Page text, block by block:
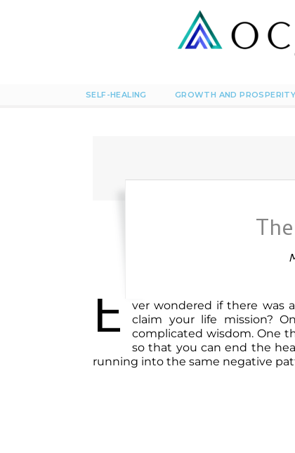
SELF-HEALING GROWTH AND PROSPERITY
E
ver wondered if there was
claim your life mission?
complicated wisdom. One
so that you can end the
running into the same negative